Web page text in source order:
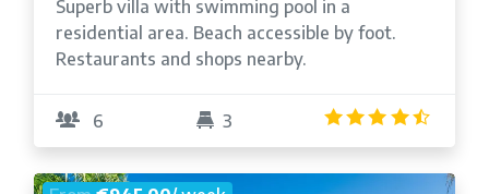
Superb villa with swimming pool in a
residential area. Beach accessible by foot.
Restaurants and shops nearby.
6 3